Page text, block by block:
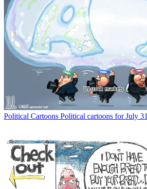
Political Cartoons Political cartoons for July 31